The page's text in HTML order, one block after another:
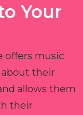
Your
offers music
about their
allows them
their